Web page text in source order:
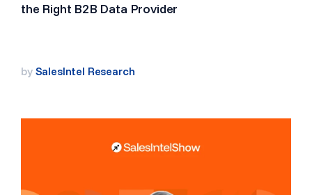
the Right B2B Data Provider
by SalesIntel Research